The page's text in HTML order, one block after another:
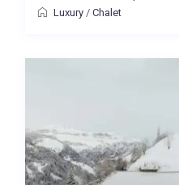
Luxury/ Chalet